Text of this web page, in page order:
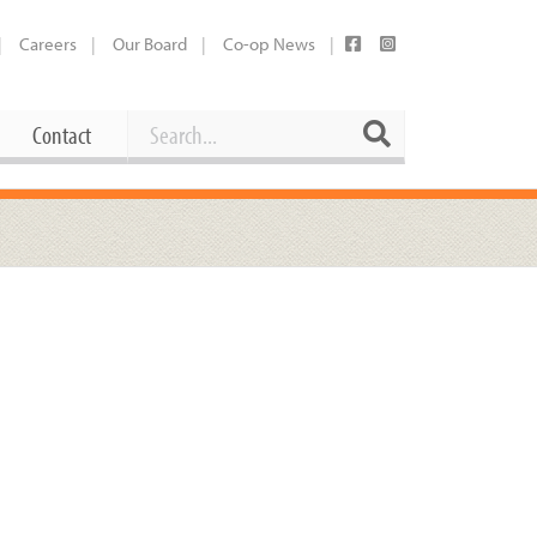
Careers Our Board Co-op News
Contact Search